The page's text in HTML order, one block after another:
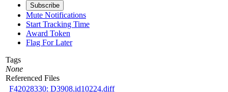
Subscribe
Mute Notifications
Start Tracking Time
Award Token
Flag For Later
Tags
None
Referenced Files
F42028330: D3908.id10224.diff